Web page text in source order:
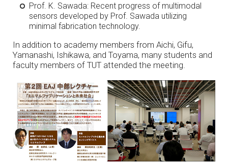
Prof. K. Sawada: Recent progress of multimodal
sensors developed by Prof. Sawada utilizing
minimal fabrication technology.
In addition to academy members from Aichi, Gifu,
Yamanashi, Ishikawa, and Toyama, many students and
faculty members of TUT attended the meeting.